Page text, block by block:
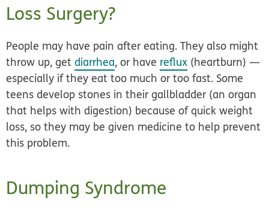
Loss Surgery?
People may have pain after eating. They also might
throw up, getdiarrhea, or have reflux (heartburn) —
especially if they eat too much or too fast. Some
teens develop stones in their gallbladder (an organ
that helps with digestion) because of quick weight
loss, so they may be given medicine to help prevent
this problem.
Dumping Syndrome